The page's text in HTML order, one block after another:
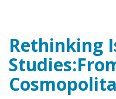
Rethinking